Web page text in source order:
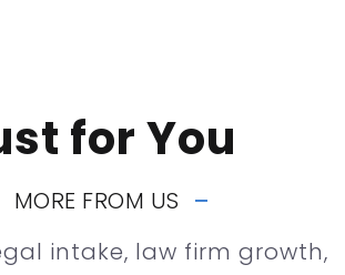
for You
MORE FROM US
intake, law firm growth,